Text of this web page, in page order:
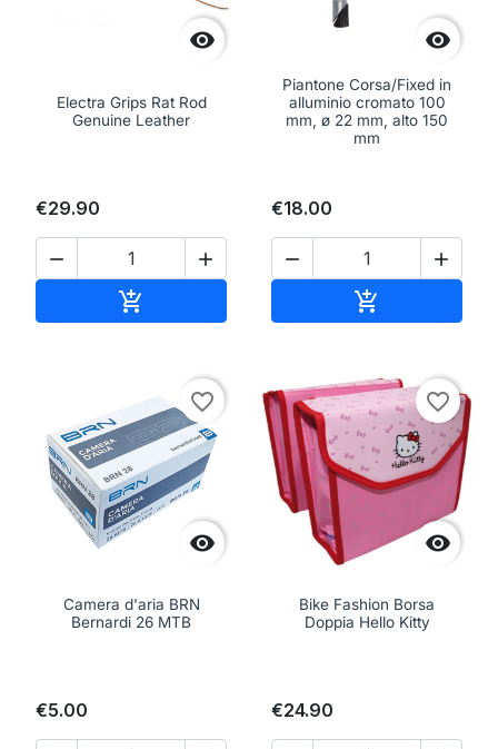

Electra Grips Rat Rod
Genuine Leather
€29.90
 


Piantone Corsa/Fixed in
alluminio cromato 100
mm, ø 22 mm, alto 150
mm
€18.00
 


favorite_border
Camera d'aria BRN
Bernardi 26 MTB
€5.00

favorite_border
Bike Fashion Borsa
Doppia Hello Kitty
€24.90